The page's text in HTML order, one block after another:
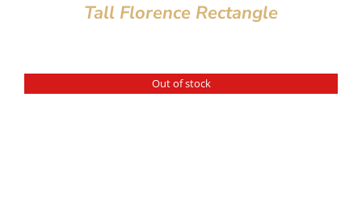
Tall Florence Rectangle
Out of stock